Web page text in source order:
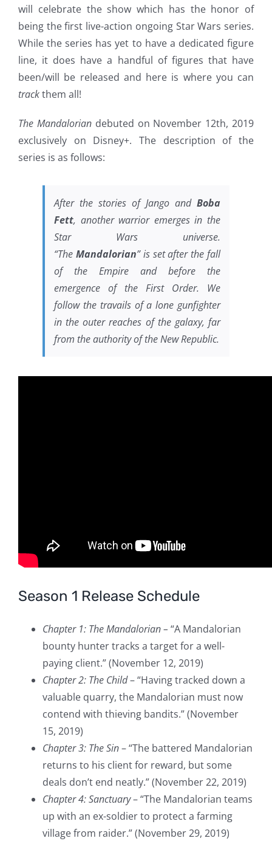
will celebrate the show which has the honor of
being the first live-action ongoing Star Wars series.
While the series has yet to have a dedicated figure
line, it does have a handful of figures that have
been/will be released and here is where you can
trackthem all!
The Mandaloriandebuted on November 12th, 2019
exclusively on Disney+. The description of the
series is as follows:
After the stories of Jango and Boba
Fett, another warrior emerges in the
Star Wars universe.
“The Mandalorian” is set after the fall
of the Empire and before the
emergence of the First Order. We
follow the travails of a lone gunfighter
in the outer reaches of the galaxy, far
from the authority of the New Republic.
Season 1 Release Schedule
Chapter 1: The Mandalorian – “A Mandalorian
bounty hunter tracks a target for a well-
paying client.” (November 12, 2019)
Chapter 2: The Child– “Having tracked down a
valuable quarry, the Mandalorian must now
contend with thieving bandits.” (November
15, 2019)
Chapter 3: The Sin– “The battered Mandalorian
returns to his client for reward, but some
deals don’t end neatly.” (November 22, 2019)
Chapter 4: Sanctuary– “The Mandalorian teams
up with an ex-soldier to protect a farming
village from raider.” (November 29, 2019)